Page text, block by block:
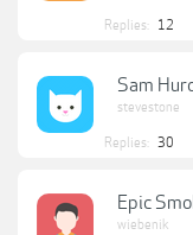
Replies: 12
Sam
stevestone
Replies: 30
Epic
wiebenik